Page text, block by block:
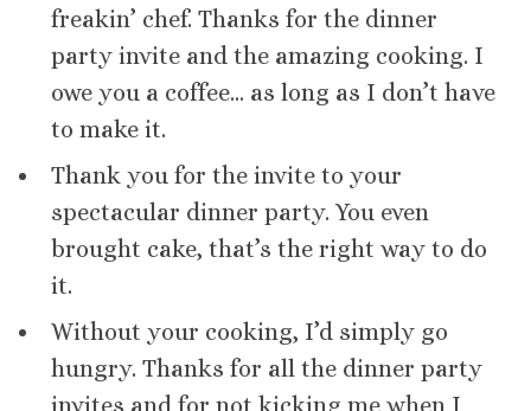
freakin’ chef. Thanks for the dinner
party invite and the amazing cooking. I
owe you a coffee… as long as I don’t have
to make it.
Thank you for the invite to your
spectacular dinner party. You even
brought cake, that’s the right way to do
it.
Without your cooking, I’d simply go
hungry. Thanks for all the dinner party